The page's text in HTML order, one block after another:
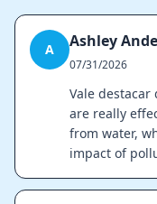
A Ashley
07/31/2026
Vale destacar
are really
from water,
impact of